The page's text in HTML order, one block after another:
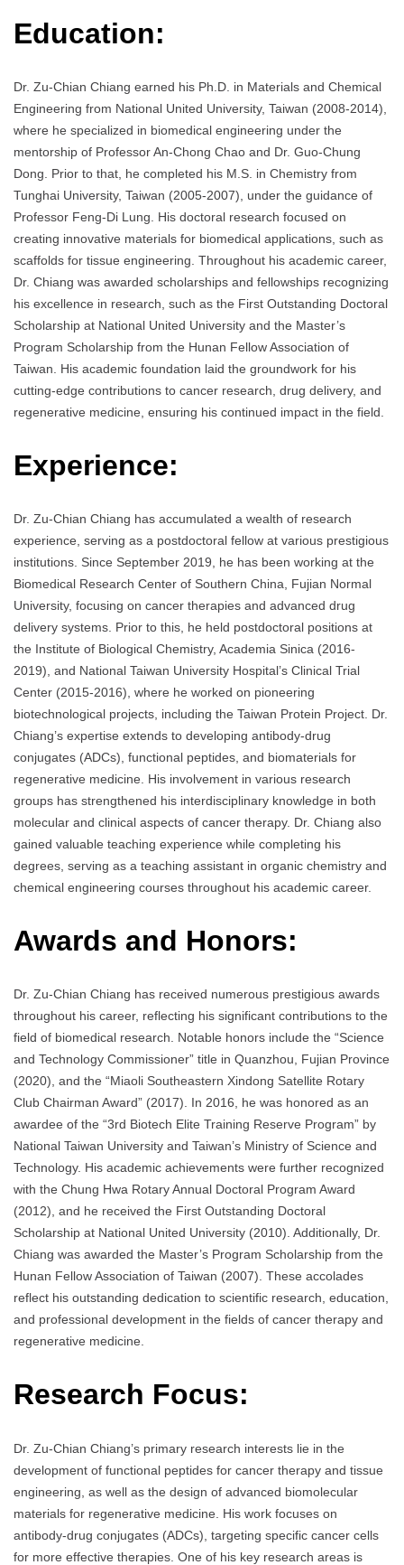
Education:
Dr. Zu-Chian Chiang earned his Ph.D. in Materials and Chemical
Engineering from National United University, Taiwan (2008-2014),
where he specialized in biomedical engineering under the
mentorship of Professor An-Chong Chao and Dr. Guo-Chung
Dong. Prior to that, he completed his M.S. in Chemistry from
Tunghai University, Taiwan (2005-2007), under the guidance of
Professor Feng-Di Lung. His doctoral research focused on
creating innovative materials for biomedical applications, such as
scaffolds for tissue engineering. Throughout his academic career,
Dr. Chiang was awarded scholarships and fellowships recognizing
his excellence in research, such as the First Outstanding Doctoral
Scholarship at National United University and the Master’s
Program Scholarship from the Hunan Fellow Association of
Taiwan. His academic foundation laid the groundwork for his
cutting-edge contributions to cancer research, drug delivery, and
regenerative medicine, ensuring his continued impact in the field.
Experience:
Dr. Zu-Chian Chiang has accumulated a wealth of research
experience, serving as a postdoctoral fellow at various prestigious
institutions. Since September 2019, he has been working at the
Biomedical Research Center of Southern China, Fujian Normal
University, focusing on cancer therapies and advanced drug
delivery systems. Prior to this, he held postdoctoral positions at
the Institute of Biological Chemistry, Academia Sinica (2016-
2019), and National Taiwan University Hospital’s Clinical Trial
Center (2015-2016), where he worked on pioneering
biotechnological projects, including the Taiwan Protein Project. Dr.
Chiang’s expertise extends to developing antibody-drug
conjugates (ADCs), functional peptides, and biomaterials for
regenerative medicine. His involvement in various research
groups has strengthened his interdisciplinary knowledge in both
molecular and clinical aspects of cancer therapy. Dr. Chiang also
gained valuable teaching experience while completing his
degrees, serving as a teaching assistant in organic chemistry and
chemical engineering courses throughout his academic career.
Awards and Honors:
Dr. Zu-Chian Chiang has received numerous prestigious awards
throughout his career, reflecting his significant contributions to the
field of biomedical research. Notable honors include the “Science
and Technology Commissioner” title in Quanzhou, Fujian Province
(2020), and the “Miaoli Southeastern Xindong Satellite Rotary
Club Chairman Award” (2017). In 2016, he was honored as an
awardee of the “3rd Biotech Elite Training Reserve Program” by
National Taiwan University and Taiwan’s Ministry of Science and
Technology. His academic achievements were further recognized
with the Chung Hwa Rotary Annual Doctoral Program Award
(2012), and he received the First Outstanding Doctoral
Scholarship at National United University (2010). Additionally, Dr.
Chiang was awarded the Master’s Program Scholarship from the
Hunan Fellow Association of Taiwan (2007). These accolades
reflect his outstanding dedication to scientific research, education,
and professional development in the fields of cancer therapy and
regenerative medicine.
Research Focus:
Dr. Zu-Chian Chiang’s primary research interests lie in the
development of functional peptides for cancer therapy and tissue
engineering, as well as the design of advanced biomolecular
materials for regenerative medicine. His work focuses on
antibody-drug conjugates (ADCs), targeting specific cancer cells
for more effective therapies. One of his key research areas is